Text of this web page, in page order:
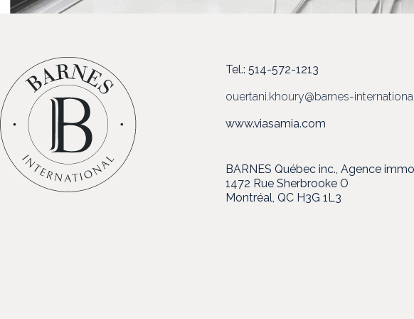
Tel.: 514-572-1213
ouertani.khoury@barnes-
www.viasamia.com
BARNES Québec inc., Agence
1472 Rue Sherbrooke O
Montréal, QC H3G 1L3